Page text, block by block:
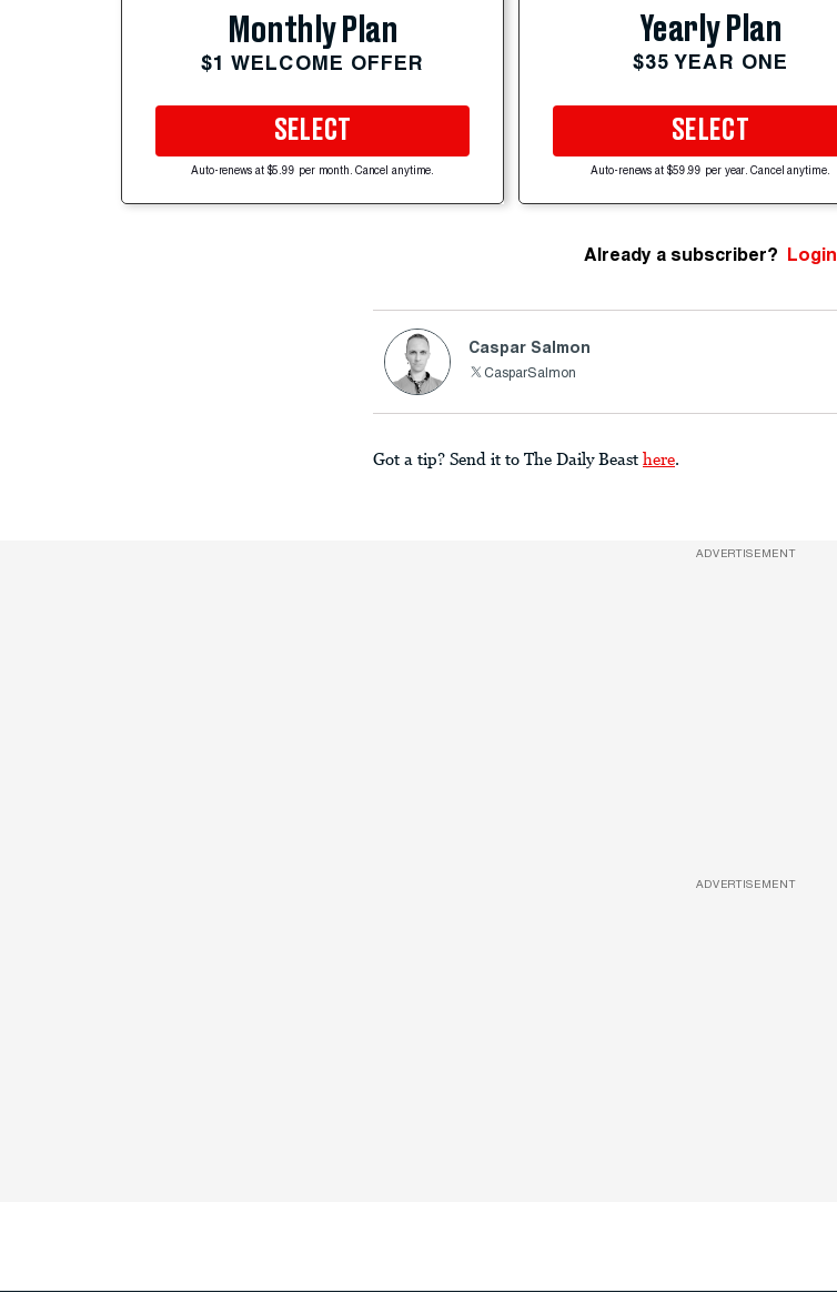
Monthly Plan
$1 WELCOME OFFER
SELECT
Auto-renews at $5.99 per month. Cancel anytime.
Yearly Plan
$35 YEAR ONE
SELECT
Auto-renews at $59.99 per year. Cancel anytime.
Already a subscriber? Login
Caspar Salmon
CasparSalmon
Got a tip? Send it to The Daily Beast here
ADVERTISEMENT
ADVERTISEMENT